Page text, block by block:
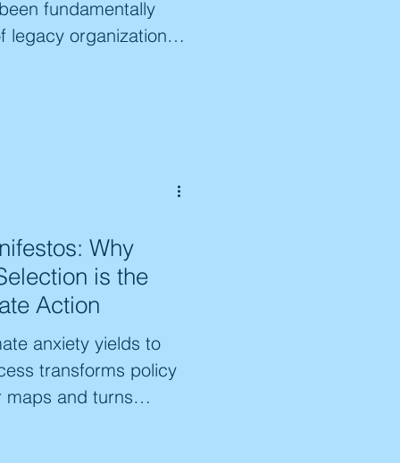
fundamentally
legacy organizations
of our collective
Why
is the
Action
anxiety yields to
transforms policy
maps and turns